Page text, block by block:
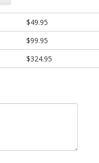
$49.95
$99.95
$324.95